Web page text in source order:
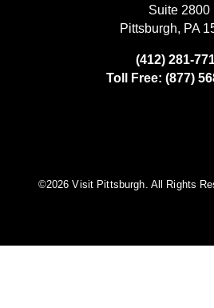
Suite 2800
Pittsburgh, PA
(412) 281-
Toll Free: (877)
©️2026 Visit Pittsburgh. All Rights